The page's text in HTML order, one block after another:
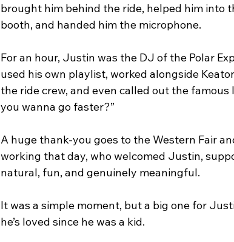
brought him behind the ride, helped him into
booth, and handed him the microphone.
For an hour, Justin was the DJ of the Polar
used his own playlist, worked alongside
the ride crew, and even called out the famous
you wanna go faster?”
A huge thank-you goes to the Western Fair
working that day, who welcomed Justin,
natural, fun, and genuinely meaningful.
It was a simple moment, but a big one for
he’s loved since he was a kid.